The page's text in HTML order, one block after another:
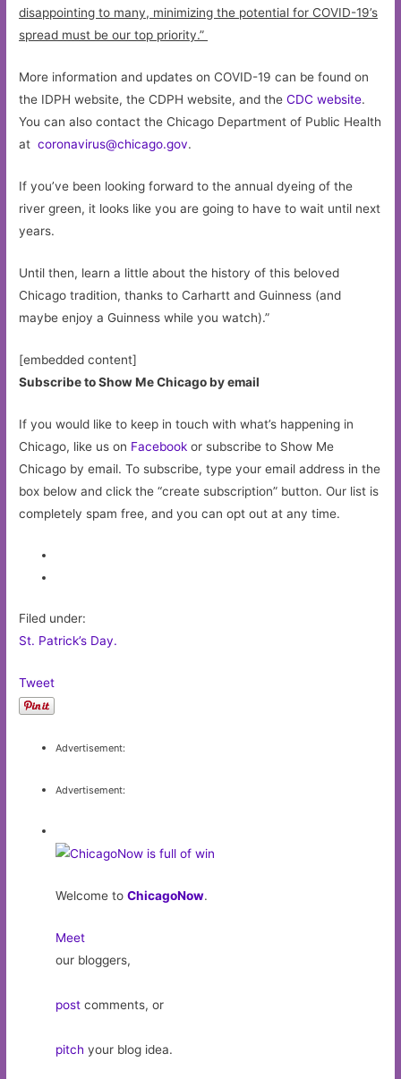
disappointing to many, minimizing the potential for COVID-19’s
spread must be our top priority.”
More information and updates on COVID-19 can be found on
the IDPH website, the CDPH website, and theCDC website.
You can also contact the Chicago Department of Public Health
atcoronavirus@chicago.gov.
If you’ve been looking forward to the annual dyeing of the
river green, it looks like you are going to have to wait until next
years.
Until then, learn a little about the history of this beloved
Chicago tradition, thanks to Carhartt and Guinness (and
maybe enjoy a Guinness while you watch).”
[embedded content]
Subscribe to Show Me Chicago by email
If you would like to keep in touch with what’s happening in
Chicago, like us on Facebook or subscribe to Show Me
Chicago by email. To subscribe, type your email address in the
box below and click the “create subscription” button. Our list is
completely spam free, and you can opt out at any time.
Filed under:
St. Patrick’s Day.
Tweet
Advertisement:
Advertisement:
Welcome toChicagoNow.
Meet
our bloggers,
post comments, or
pitch your blog idea.